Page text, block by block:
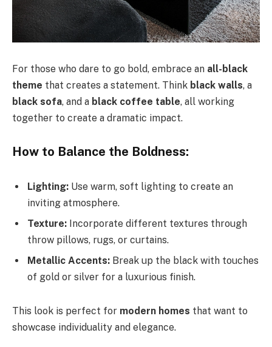
For those who dare to go bold, embrace an all-black
theme that creates a statement. Think black walls, a
black sofa, and a black coffee table, all working
together to create a dramatic impact.
How to Balance the Boldness:
Lighting: Use warm, soft lighting to create an
inviting atmosphere.
Texture: Incorporate different textures through
throw pillows, rugs, or curtains.
Metallic Accents: Break up the black with touches
of gold or silver for a luxurious finish.
This look is perfect for modern homes that want to
showcase individuality and elegance.